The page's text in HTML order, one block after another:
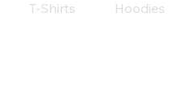
T-Shirts Hoodies